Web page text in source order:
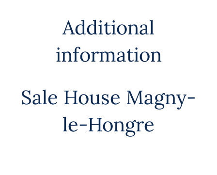
Additional
information
Sale House Magny-
le-Hongre